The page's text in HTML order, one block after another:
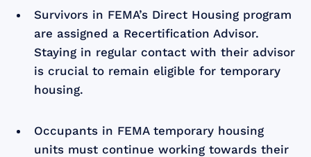
Survivors in FEMA’s Direct Housing program
are assigned a Recertification Advisor.
Staying in regular contact with their advisor
is crucial to remain eligible for temporary
housing.
Occupants in FEMA temporary housing
units must continue working towards their